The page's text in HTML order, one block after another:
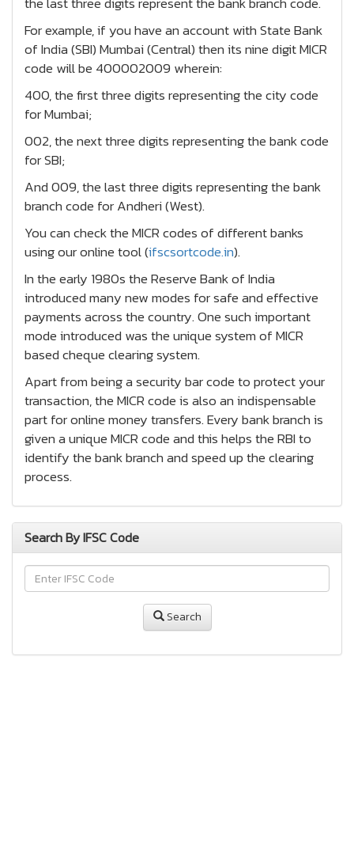
For example, if you have an account with State Bank
of India (SBI) Mumbai (Central) then its nine digit MICR
code will be 400002009 wherein:
400, the first three digits representing the city code
for Mumbai;
002, the next three digits representing the bank code
for SBI;
And 009, the last three digits representing the bank
branch code for Andheri (West).
You can check the MICR codes of different banks
using our online tool (ifscsortcode.in).
In the early 1980s the Reserve Bank of India
introduced many new modes for safe and effective
payments across the country. One such important
mode introduced was the unique system of MICR
based cheque clearing system.
Apart from being a security bar code to protect your
transaction, the MICR code is also an indispensable
part for online money transfers. Every bank branch is
given a unique MICR code and this helps the RBI to
identify the bank branch and speed up the clearing
process.
Search By IFSC Code
Search